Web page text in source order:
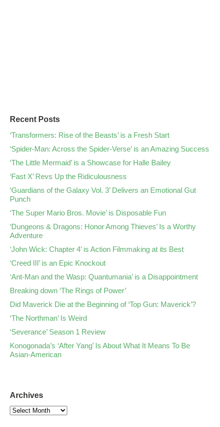
Recent Posts
‘Transformers: Rise of the Beasts’ is a Fresh Start
‘Spider-Man: Across the Spider-Verse’ is an Amazing Success
‘The Little Mermaid’ is a Showcase for Halle Bailey
‘Fast X’ Revs Up the Ridiculousness
‘Guardians of the Galaxy Vol. 3’ Delivers an Emotional Gut
Punch
‘The Super Mario Bros. Movie’ is Disposable Fun
‘Dungeons & Dragons: Honor Among Thieves’ Is a Worthy
Adventure
‘John Wick: Chapter 4’ is Action Filmmaking at its Best
‘Creed III’ is an Epic Knockout
‘Ant-Man and the Wasp: Quantumania’ is a Disappointment
Breaking down ‘The Rings of Power’
Did Maverick Die at the Beginning of ‘Top Gun: Maverick’?
‘The Northman’ Is Weird
‘Severance’ Season 1 Review
Konogonada’s ‘After Yang’ Is About What It Means To Be
Asian-American
Archives